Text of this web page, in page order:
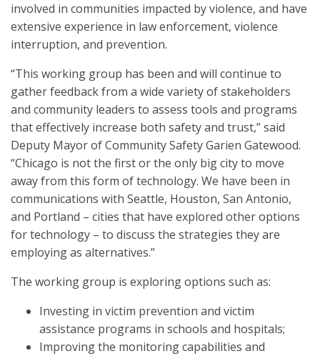
involved in communities impacted by violence, and have
extensive experience in law enforcement, violence
interruption, and prevention.
“This working group has been and will continue to
gather feedback from a wide variety of stakeholders
and community leaders to assess tools and programs
that effectively increase both safety and trust,” said
Deputy Mayor of Community Safety Garien Gatewood.
“Chicago is not the first or the only big city to move
away from this form of technology. We have been in
communications with Seattle, Houston, San Antonio,
and Portland – cities that have explored other options
for technology – to discuss the strategies they are
employing as alternatives.”
The working group is exploring options such as:
Investing in victim prevention and victim
assistance programs in schools and hospitals;
Improving the monitoring capabilities and